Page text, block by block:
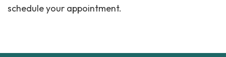
schedule your appointment.